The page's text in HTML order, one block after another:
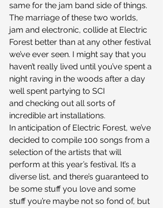
same for the jam band side of things.
The marriage of these two worlds,
jam and electronic, collide at Electric
Forest better than at any other festival
we’ve ever seen. I might say that you
haven’t really lived until you’ve spent a
night raving in the woods after a day
well spent partying to SCI
and checking out all sorts of
incredible art installations.
In anticipation of Electric Forest, we’ve
decided to compile 100 songs from a
selection of the artists that will
perform at this year’s festival. It’s a
diverse list, and there’s guaranteed to
be some stuff you love and some
stuff you’re maybe not so fond of, but